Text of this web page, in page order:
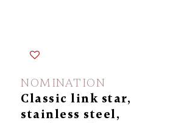
NOMINATION
Classic link star,
stainless steel,